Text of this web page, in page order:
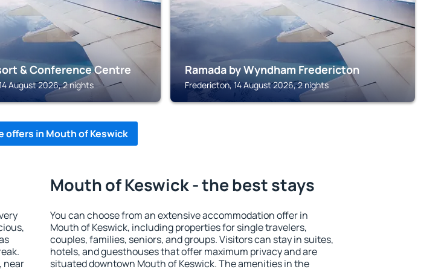
& Conference Centre
August 2026, 2 nights
Ramada by Wyndham Fredericton
Fredericton, 14 August 2026, 2 nights
offers in Mouth of Keswick
near
Mouth of Keswick - the best stays
You can choose from an extensive accommodation offer in
Mouth of Keswick, including properties for single travelers,
couples, families, seniors, and groups. Visitors can stay in suites,
hotels, and guesthouses that offer maximum privacy and are
situated downtown Mouth of Keswick. The amenities in the